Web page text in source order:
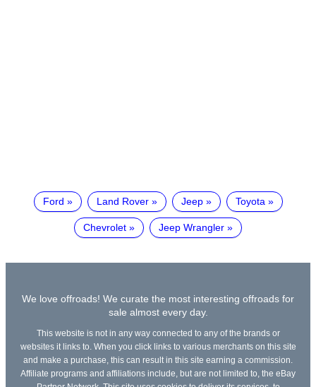
Ford Land Rover Jeep Toyota
Chevrolet Jeep Wrangler
We love offroads! We curate the most interesting offroads for
sale almost every day.
This website is not in any way connected to any of the brands or
websites it links to. When you click links to various merchants on this site
and make a purchase, this can result in this site earning a commission.
Affiliate programs and affiliations include, but are not limited to, the eBay